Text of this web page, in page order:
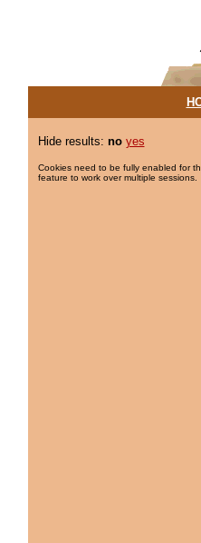
Hide results: no yes
Cookies need to be fully enabled for
feature to work over multiple sessions.